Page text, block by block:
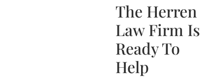
The Herren
Law Firm Is
Ready To
Help